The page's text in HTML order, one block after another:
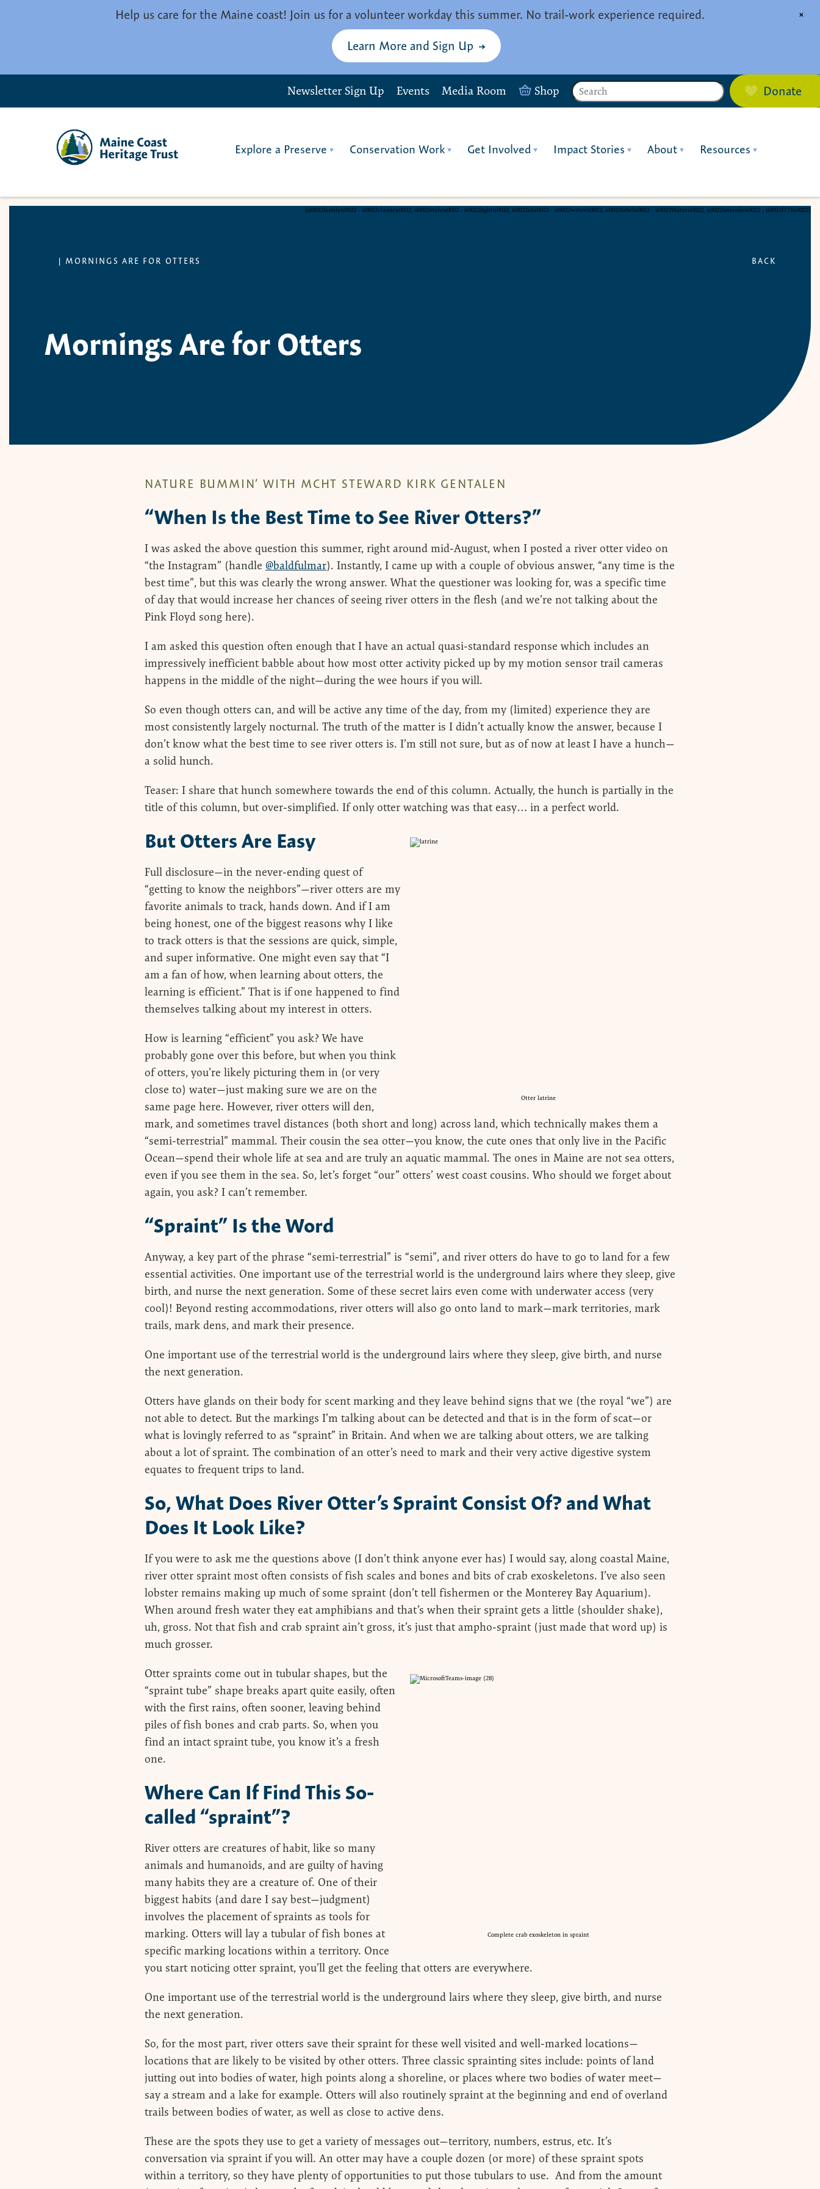
Help us care for the Maine coast! Join us for a volunteer workday this summer. No trail-work experience required.
Learn More and Sign Up
×
Newsletter Sign Up Events Media Room Shop Search Donate
Explore a Preserve Conservation Work Get Involved Impact Stories About Resources
| MORNINGS ARE FOR OTTERS BACK
Mornings Are for Otters
{u0022familyu0022 : u0022classicu0022, u0022styleu0022 : u0022lightu0022, u0022idu0022 : u0022wateru0022, u0022labelu0022 : u0022Wateru0022, u0022unicodeu0022 : u0022f773u0022}
NATURE BUMMIN’ WITH MCHT STEWARD KIRK GENTALEN
“When Is the Best Time to See River Otters?”
I was asked the above question this summer, right around mid-August, when I posted a river otter video on
“the Instagram” (handle @baldfulmar). Instantly, I came up with a couple of obvious answer, “any time is the
best time”, but this was clearly the wrong answer. What the questioner was looking for, was a specific time
of day that would increase her chances of seeing river otters in the flesh (and we’re not talking about the
Pink Floyd song here).
I am asked this question often enough that I have an actual quasi-standard response which includes an
impressively inefficient babble about how most otter activity picked up by my motion sensor trail cameras
happens in the middle of the night—during the wee hours if you will.
So even though otters can, and will be active any time of the day, from my (limited) experience they are
most consistently largely nocturnal. The truth of the matter is I didn’t actually know the answer, because I
don’t know what the best time to see river otters is. I’m still not sure, but as of now at least I have a hunch—
a solid hunch.
Teaser: I share that hunch somewhere towards the end of this column. Actually, the hunch is partially in the
title of this column, but over-simplified. If only otter watching was that easy… in a perfect world.
Otter latrine
But Otters Are Easy
Full disclosure—in the never-ending quest of
“getting to know the neighbors”—river otters are my
favorite animals to track, hands down. And if I am
being honest, one of the biggest reasons why I like
to track otters is that the sessions are quick, simple,
and super informative. One might even say that “I
am a fan of how, when learning about otters, the
learning is efficient.” That is if one happened to find
themselves talking about my interest in otters.
How is learning “efficient” you ask? We have
probably gone over this before, but when you think
of otters, you’re likely picturing them in (or very
close to) water—just making sure we are on the
same page here. However, river otters will den,
mark, and sometimes travel distances (both short and long) across land, which technically makes them a
“semi-terrestrial” mammal. Their cousin the sea otter—you know, the cute ones that only live in the Pacific
Ocean—spend their whole life at sea and are truly an aquatic mammal. The ones in Maine are not sea otters,
even if you see them in the sea. So, let’s forget “our” otters’ west coast cousins. Who should we forget about
again, you ask? I can’t remember.
“Spraint” Is the Word
Anyway, a key part of the phrase “semi-terrestrial” is “semi”, and river otters do have to go to land for a few
essential activities. One important use of the terrestrial world is the underground lairs where they sleep, give
birth, and nurse the next generation. Some of these secret lairs even come with underwater access (very
cool)! Beyond resting accommodations, river otters will also go onto land to mark—mark territories, mark
trails, mark dens, and mark their presence.
One important use of the terrestrial world is the underground lairs where they sleep, give birth, and nurse
the next generation.
Otters have glands on their body for scent marking and they leave behind signs that we (the royal “we”) are
not able to detect. But the markings I’m talking about can be detected and that is in the form of scat—or
what is lovingly referred to as “spraint” in Britain. And when we are talking about otters, we are talking
about a lot of spraint. The combination of an otter’s need to mark and their very active digestive system
equates to frequent trips to land.
So, What Does River Otter’s Spraint Consist Of? and What
Does It Look Like?
If you were to ask me the questions above (I don’t think anyone ever has) I would say, along coastal Maine,
river otter spraint most often consists of fish scales and bones and bits of crab exoskeletons. I’ve also seen
lobster remains making up much of some spraint (don’t tell fishermen or the Monterey Bay Aquarium).
When around fresh water they eat amphibians and that’s when their spraint gets a little (shoulder shake),
uh, gross. Not that fish and crab spraint ain’t gross, it’s just that ampho-spraint (just made that word up) is
much grosser.
Complete crab exoskeleton in spraint
Otter spraints come out in tubular shapes, but the
“spraint tube” shape breaks apart quite easily, often
with the first rains, often sooner, leaving behind
piles of fish bones and crab parts. So, when you
find an intact spraint tube, you know it’s a fresh
one.
Where Can If Find This So-
called “spraint”?
River otters are creatures of habit, like so many
animals and humanoids, and are guilty of having
many habits they are a creature of. One of their
biggest habits (and dare I say best—judgment)
involves the placement of spraints as tools for
marking. Otters will lay a tubular of fish bones at
specific marking locations within a territory. Once
you start noticing otter spraint, you’ll get the feeling that otters are everywhere.
One important use of the terrestrial world is the underground lairs where they sleep, give birth, and nurse
the next generation.
So, for the most part, river otters save their spraint for these well visited and well-marked locations—
locations that are likely to be visited by other otters. Three classic sprainting sites include: points of land
jutting out into bodies of water, high points along a shoreline, or places where two bodies of water meet—
say a stream and a lake for example. Otters will also routinely spraint at the beginning and end of overland
trails between bodies of water, as well as close to active dens.
These are the spots they use to get a variety of messages out—territory, numbers, estrus, etc. It’s
conversation via spraint if you will. An otter may have a couple dozen (or more) of these spraint spots
within a territory, so they have plenty of opportunities to put those tubulars to use. And from the amount